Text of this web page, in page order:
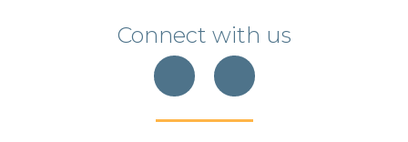
Connect with us